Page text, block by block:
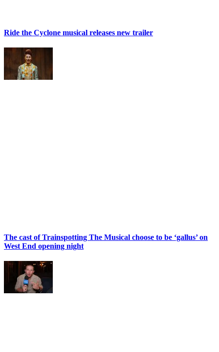
Ride the Cyclone musical releases new trailer
The cast of Trainspotting The Musical choose to be ‘gallus’ on
West End opening night